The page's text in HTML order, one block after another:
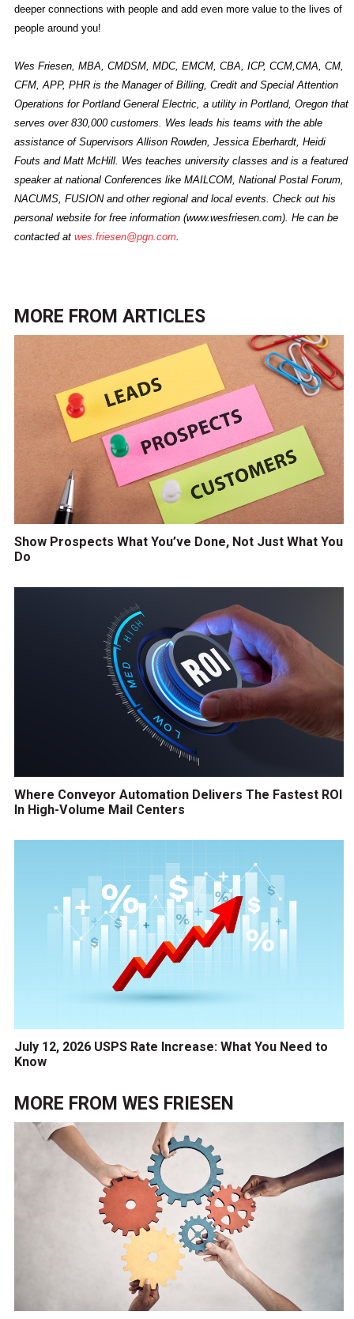
deeper connections with people and add even more value to the lives of
people around you!
Wes Friesen, MBA, CMDSM, MDC, EMCM, CBA, ICP, CCM,CMA, CM,
CFM, APP, PHR is the Manager of Billing, Credit and Special Attention
Operations for Portland General Electric, a utility in Portland, Oregon that
serves over 830,000 customers. Wes leads his teams with the able
assistance of Supervisors Allison Rowden, Jessica Eberhardt, Heidi
Fouts and Matt McHill. Wes teaches university classes and is a featured
speaker at national Conferences like MAILCOM, National Postal Forum,
NACUMS, FUSION and other regional and local events. Check out his
personal website for free information (www.wesfriesen.com). He can be
contacted at wes.friesen@pgn.com.
MORE FROM ARTICLES
Show Prospects What You’ve Done, Not Just What You
Do
Where Conveyor Automation Delivers The Fastest ROI
In High-Volume Mail Centers
July 12, 2026 USPS Rate Increase: What You Need to
Know
MORE FROM WES FRIESEN